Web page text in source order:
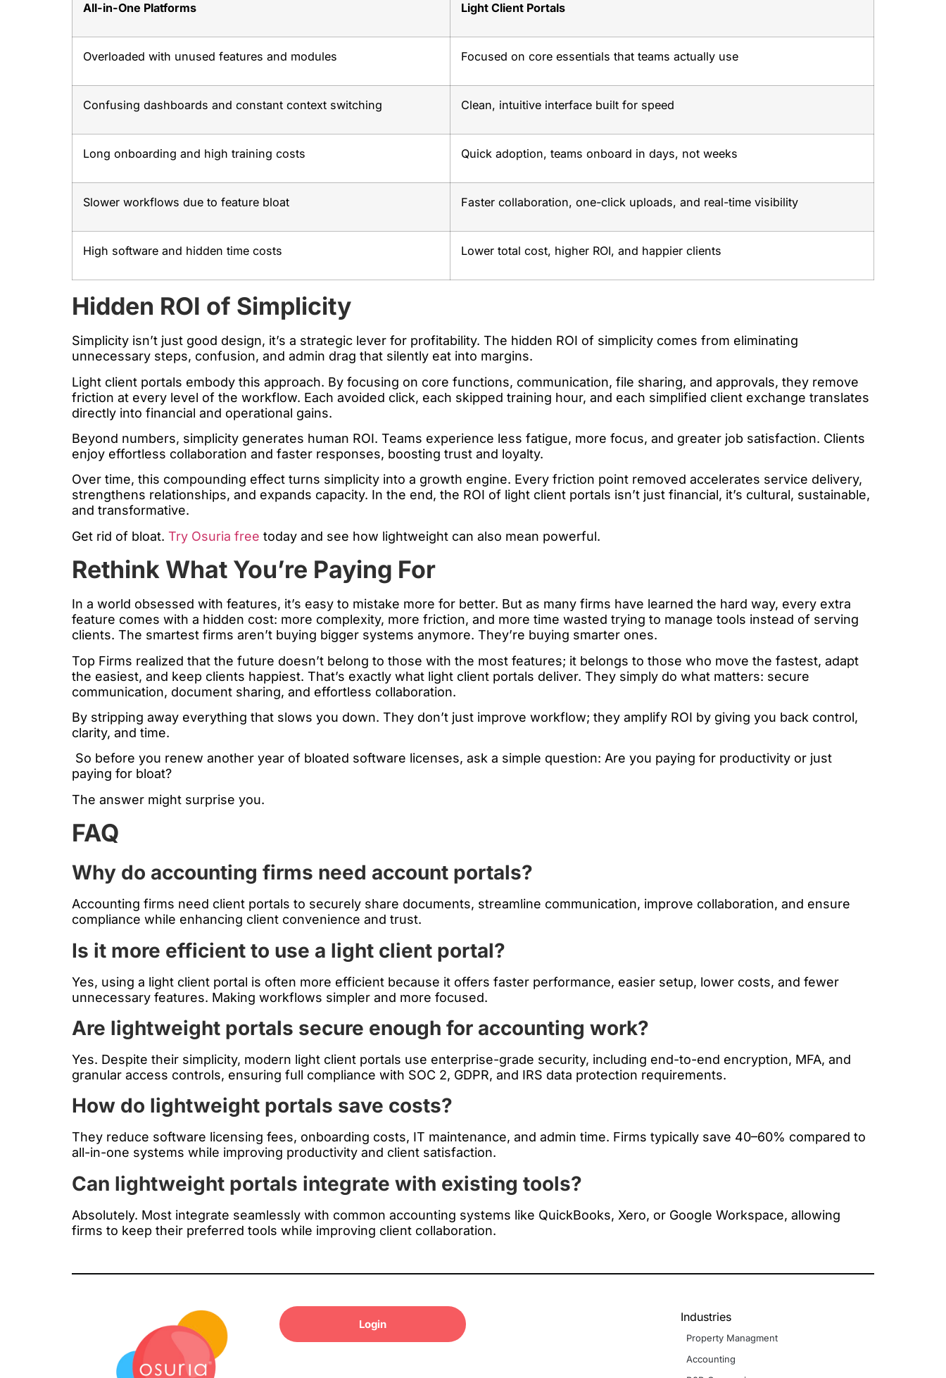
All-in-One Platforms Light Client Portals
Overloaded with unused features and modules Focused on core essentials that teams actually use
Confusing dashboards and constant context switching Clean, intuitive interface built for speed
Long onboarding and high training costs Quick adoption, teams onboard in days, not weeks
Slower workflows due to feature bloat Faster collaboration, one-click uploads, and real-time visibility
High software and hidden time costs Lower total cost, higher ROI, and happier clients
Hidden ROI of Simplicity
Simplicity isn’t just good design, it’s a strategic lever for profitability. The hidden ROI of simplicity comes from eliminating
unnecessary steps, confusion, and admin drag that silently eat into margins.
Light client portals embody this approach. By focusing on core functions, communication, file sharing, and approvals, they remove
friction at every level of the workflow. Each avoided click, each skipped training hour, and each simplified client exchange translates
directly into financial and operational gains.
Beyond numbers, simplicity generates human ROI. Teams experience less fatigue, more focus, and greater job satisfaction. Clients
enjoy effortless collaboration and faster responses, boosting trust and loyalty.
Over time, this compounding effect turns simplicity into a growth engine. Every friction point removed accelerates service delivery,
strengthens relationships, and expands capacity. In the end, the ROI of light client portals isn’t just financial, it’s cultural, sustainable,
and transformative.
Get rid of bloat. Try Osuria free today and see how lightweight can also mean powerful.
Rethink What You’re Paying For
In a world obsessed with features, it’s easy to mistake more for better. But as many firms have learned the hard way, every extra
feature comes with a hidden cost: more complexity, more friction, and more time wasted trying to manage tools instead of serving
clients. The smartest firms aren’t buying bigger systems anymore. They’re buying smarter ones.
Top Firms realized that the future doesn’t belong to those with the most features; it belongs to those who move the fastest, adapt
the easiest, and keep clients happiest. That’s exactly what light client portals deliver. They simply do what matters: secure
communication, document sharing, and effortless collaboration.
By stripping away everything that slows you down. They don’t just improve workflow; they amplify ROI by giving you back control,
clarity, and time.
So before you renew another year of bloated software licenses, ask a simple question: Are you paying for productivity or just
paying for bloat?
The answer might surprise you.
FAQ
Why do accounting firms need account portals?
Accounting firms need client portals to securely share documents, streamline communication, improve collaboration, and ensure
compliance while enhancing client convenience and trust.
Is it more efficient to use a light client portal?
Yes, using a light client portal is often more efficient because it offers faster performance, easier setup, lower costs, and fewer
unnecessary features. Making workflows simpler and more focused.
Are lightweight portals secure enough for accounting work?
Yes. Despite their simplicity, modern light client portals use enterprise-grade security, including end-to-end encryption, MFA, and
granular access controls, ensuring full compliance with SOC 2, GDPR, and IRS data protection requirements.
How do lightweight portals save costs?
They reduce software licensing fees, onboarding costs, IT maintenance, and admin time. Firms typically save 40–60% compared to
all-in-one systems while improving productivity and client satisfaction.
Can lightweight portals integrate with existing tools?
Absolutely. Most integrate seamlessly with common accounting systems like QuickBooks, Xero, or Google Workspace, allowing
firms to keep their preferred tools while improving client collaboration.
Login
Industries
Property Managment
Accounting